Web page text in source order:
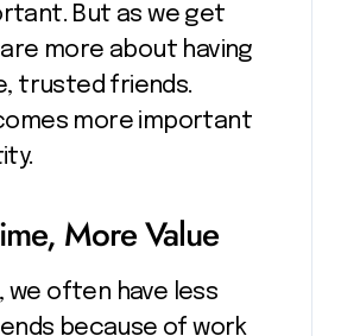
But as we get
more about having
trusted friends.
more important
More Value
we often have less
because of work